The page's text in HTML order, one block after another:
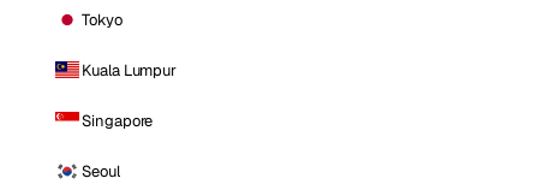
Tokyo
Kuala Lumpur
Singapore
Seoul